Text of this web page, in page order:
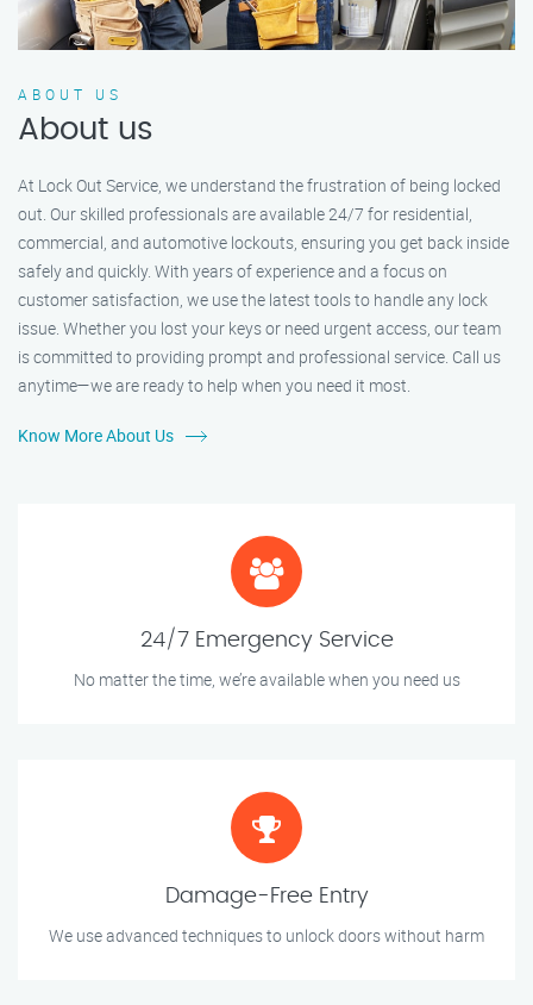
ABOUT US
About us
At Lock Out Service, we understand the frustration of being locked
out. Our skilled professionals are available 24/7 for residential,
commercial, and automotive lockouts, ensuring you get back inside
safely and quickly. With years of experience and a focus on
customer satisfaction, we use the latest tools to handle any lock
issue. Whether you lost your keys or need urgent access, our team
is committed to providing prompt and professional service. Call us
anytime—we are ready to help when you need it most.
Know More About Us
24/7 Emergency Service
No matter the time, we’re available when you need us
Damage-Free Entry
We use advanced techniques to unlock doors without harm